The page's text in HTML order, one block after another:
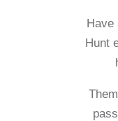
Have
Hunt